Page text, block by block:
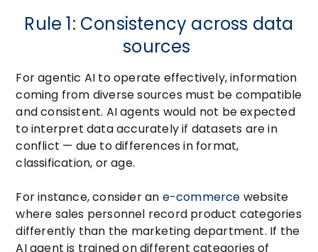
Rule 1: Consistency across data
sources
For agentic AI to operate effectively, information
coming from diverse sources must be compatible
and consistent. AI agents would not be expected
to interpret data accurately if datasets are in
conflict — due to differences in format,
classification, or age.
For instance, consider an e-commerce website
where sales personnel record product categories
differently than the marketing department. If the
AI agent is trained on different categories of